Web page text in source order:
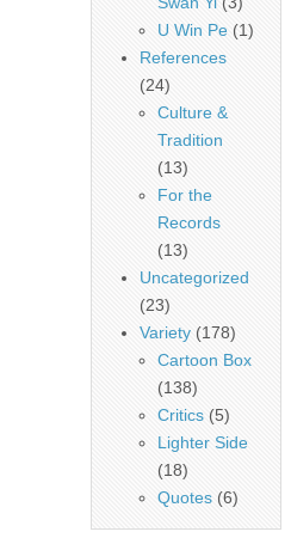
U Win Pe(1)
References
(24)
Culture &
Tradition
(13)
For the
Records
(13)
Uncategorized
(23)
Variety(178)
Cartoon Box
(138)
Critics(5)
Lighter Side
(18)
Quotes(6)